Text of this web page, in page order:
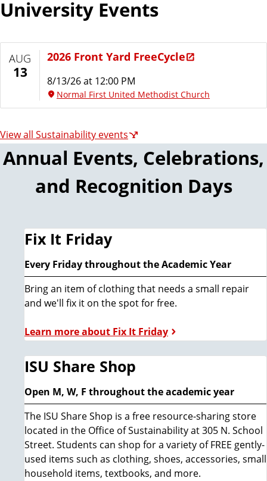
l
i
University Events
AUG
13
2026 Front Yard FreeCycle
8/13/26 at 12:00 PM
Normal First United Methodist Church
View all Sustainability events
Annual Events, Celebrations,
and Recognition Days
Fix It Friday
Every Friday throughout the Academic Year
Bring an item of clothing that needs a small repair
and we'll fix it on the spot for free.
Learn more about Fix It Friday
ISU Share Shop
Open M, W, F throughout the academic year
The ISU Share Shop is a free resource-sharing store
located in the Office of Sustainability at 305 N. School
Street. Students can shop for a variety of FREE gently-
used items such as clothing, shoes, accessories, small
household items, textbooks, and more.